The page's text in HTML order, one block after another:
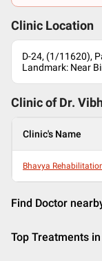
Clinic Location
D-24, (1/11620),
Landmark: Near
Clinic of Dr.
Clinic's Name
Bhavya
Find Doctor
Top Treatments